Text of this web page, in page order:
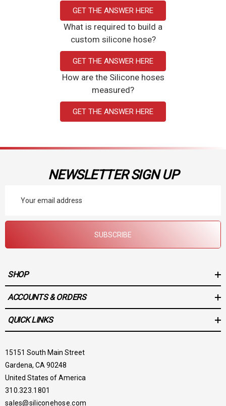
GET THE ANSWER HERE
What is required to build a
custom silicone hose?
GET THE ANSWER HERE
How are the Silicone hoses
measured?
GET THE ANSWER HERE
NEWSLETTER SIGN UP
Address
SUBSCRIBE
SHOP
ACCOUNTS & ORDERS
QUICK LINKS
15151 South Main Street
Gardena, CA 90248
United States of America
310.323.1801
sales@siliconehose.com